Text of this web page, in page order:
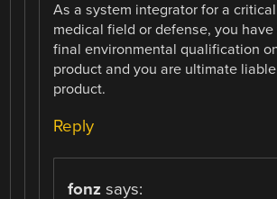
As a system integrator for a
medical field or defense, you
final environmental qualification
product and you are ultimate
product.
Reply
fonz says: